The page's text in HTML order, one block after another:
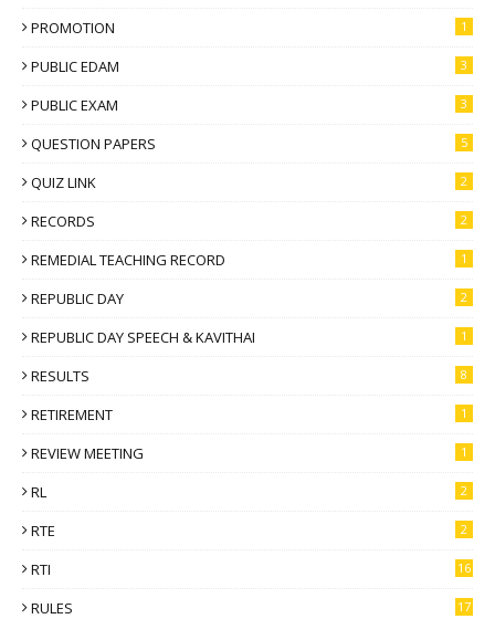
PROMOTION 1
PUBLIC EDAM 3
PUBLIC EXAM 3
QUESTION PAPERS 5
QUIZ LINK 2
RECORDS 2
REMEDIAL TEACHING RECORD 1
REPUBLIC DAY 2
REPUBLIC DAY SPEECH & KAVITHAI 1
RESULTS 8
RETIREMENT 1
REVIEW MEETING 1
RL 2
RTE 2
RTI 16
RULES 17